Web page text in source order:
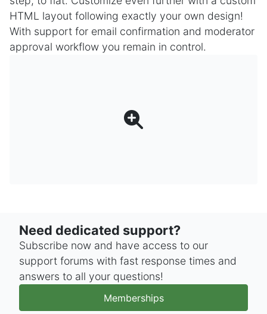
HTML layout following exactly your own design!
With support for email confirmation and moderator
approval workflow you remain in control.
Need dedicated support?
Subscribe now and have access to our
support forums with fast response times and
answers to all your questions!
Memberships